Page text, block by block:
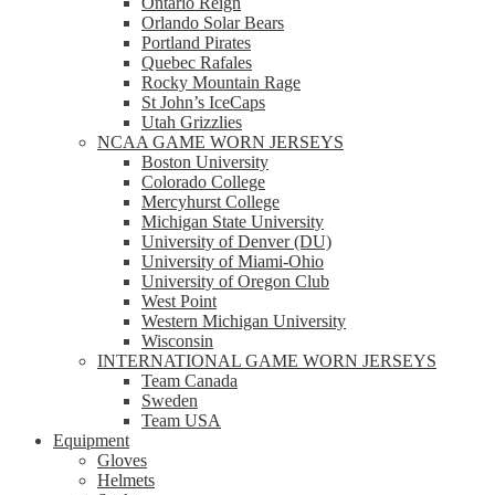
Orlando Solar Bears
Portland Pirates
Quebec Rafales
Rocky Mountain Rage
St John’s IceCaps
Utah Grizzlies
NCAA GAME WORN JERSEYS
Boston University
Colorado College
Mercyhurst College
Michigan State University
University of Denver (DU)
University of Miami-Ohio
University of Oregon Club
West Point
Western Michigan University
Wisconsin
INTERNATIONAL GAME WORN JERSEYS
Team Canada
Sweden
Team USA
Equipment
Gloves
Helmets